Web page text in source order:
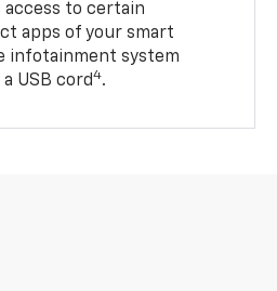
to certain
apps of your smart
infotainment system
USB cord4.